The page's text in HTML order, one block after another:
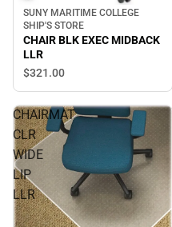
SUNY MARITIME COLLEGE
SHIP'S STORE
CHAIR BLK EXEC MIDBACK
LLR
$321.00
CHAIRMAT
CLR
WIDE
LIP
LLR